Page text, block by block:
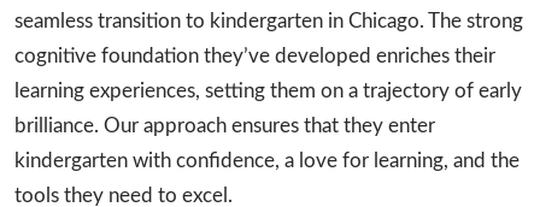
seamless transition to kindergarten in Chicago. The strong
cognitive foundation they’ve developed enriches their
learning experiences, setting them on a trajectory of early
brilliance. Our approach ensures that they enter
kindergarten with confidence, a love for learning, and the
tools they need to excel.